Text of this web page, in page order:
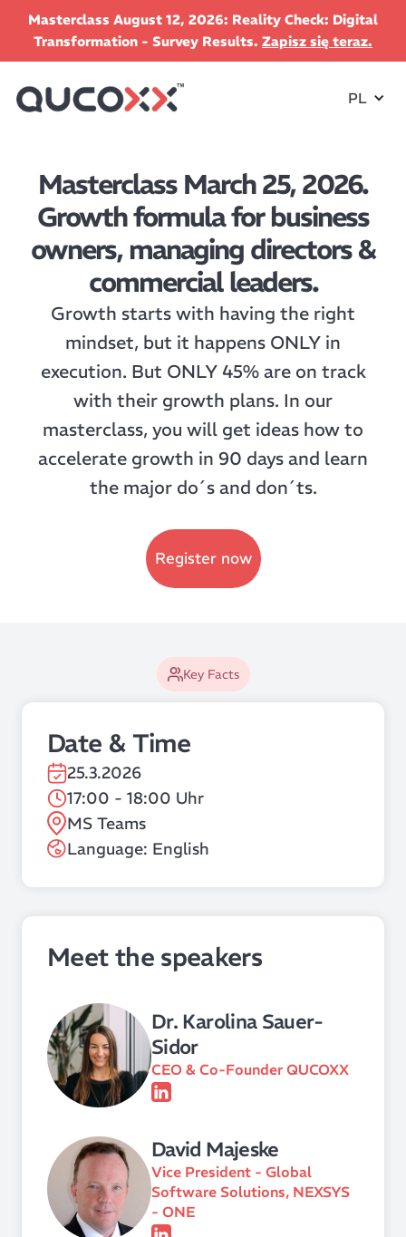
Masterclass August 12, 2026: Reality Check: Digital
Transformation - Survey Results. Zapisz się teraz.
PL
Masterclass March 25, 2026.
Growth formula for business
owners, managing directors &
commercial leaders.
Growth starts with having the right
mindset, but it happens ONLY in
execution. But ONLY 45% are on track
with their growth plans. In our
masterclass, you will get ideas how to
accelerate growth in 90 days and learn
the major do´s and don´ts.
Register now
Key Facts
Date & Time
25.3.2026
17:00 - 18:00 Uhr
MS Teams
Language: English
Meet the speakers
Dr. Karolina Sauer-
Sidor
CEO & Co-Founder QUCOXX
David Majeske
Vice President - Global
Software Solutions, NEXSYS
- ONE